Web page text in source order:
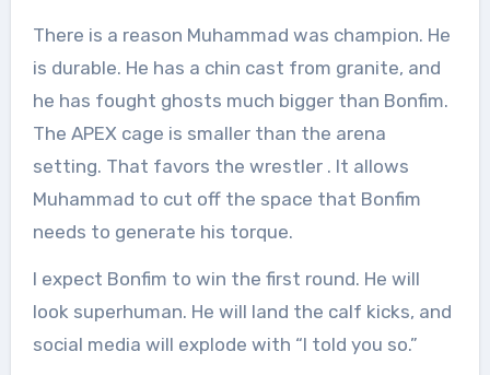
There is a reason Muhammad was champion. He
is durable. He has a chin cast from granite, and
he has fought ghosts much bigger than Bonfim.
The APEX cage is smaller than the arena
setting. That favors the wrestler . It allows
Muhammad to cut off the space that Bonfim
needs to generate his torque.
I expect Bonfim to win the first round. He will
look superhuman. He will land the calf kicks, and
social media will explode with “I told you so.”